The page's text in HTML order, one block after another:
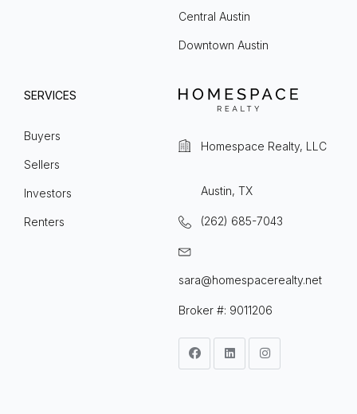
Central Austin
Downtown Austin
SERVICES
Buyers
Sellers
Investors
Renters
Homespace Realty, LLC
Austin, TX
(262) 685-7043
sara@homespacerealty.net
Broker #: 9011206